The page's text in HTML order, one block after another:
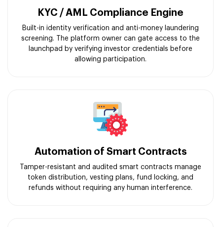
KYC / AML Compliance Engine
Built-in identity verification and anti-money laundering
screening. The platform owner can gate access to the
launchpad by verifying investor credentials before
allowing participation.
Automation of Smart Contracts
Tamper-resistant and audited smart contracts manage
token distribution, vesting plans, fund locking, and
refunds without requiring any human interference.